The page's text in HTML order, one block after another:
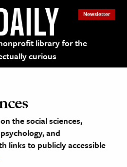
library for the
curious
Newsletter
the social sciences,
and
links to publicly accessible